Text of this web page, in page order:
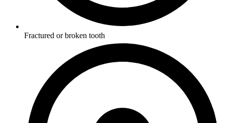
Fractured or broken tooth